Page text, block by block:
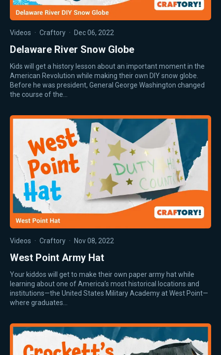
Videos · Craftory · Dec 06, 2022
Delaware River Snow Globe
Kids will get a history lesson about an important moment in the
American Revolution while making their own DIY snow globe.
Before he was president, General George Washington changed
the course of the…
Videos · Craftory · Nov 08, 2022
West Point Army Hat
Your kiddos will get to make their own paper army hat while
learning about one of America’s most historical locations and
institutions—the United States Military Academy at West Point—
where graduates…